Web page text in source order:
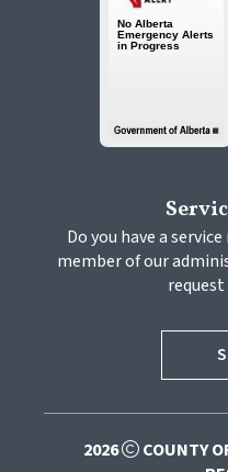
Do you have a
member of our
2026
COUNTY